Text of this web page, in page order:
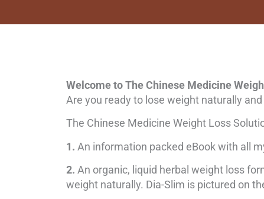
Welcome to The Chinese Medicine
Are you ready to lose weight naturally
The Chinese Medicine Weight Loss
1. An information packed eBook with all
2. An organic, liquid herbal weight loss
weight naturally. Dia-Slim is pictured on